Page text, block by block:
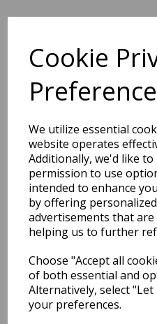
Cookie
We utilize essential
website operates
Additionally, we'd like
permission to use
intended to enhance
by offering
advertisements that
helping us to further
Choose "Accept all
of both essential and
Alternatively, select
your preferences.
93014
Qty
You may
Related